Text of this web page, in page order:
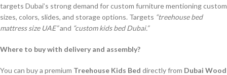
targets Dubai’s strong demand for custom furniture mentioning custom
sizes, colors, slides, and storage options. Targets “treehouse bed
mattress size UAE”and “custom kids bed Dubai.”
Where to buy with delivery and assembly?
You can buy a premium Treehouse Kids Bed directly from Dubai Wood